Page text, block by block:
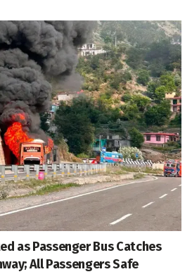
as Passenger Bus Catches
All Passengers Safe